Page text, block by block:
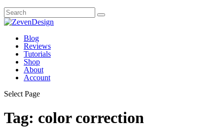
Blog
Reviews
Tutorials
Shop
About
Account
Select Page
Tag: color correction